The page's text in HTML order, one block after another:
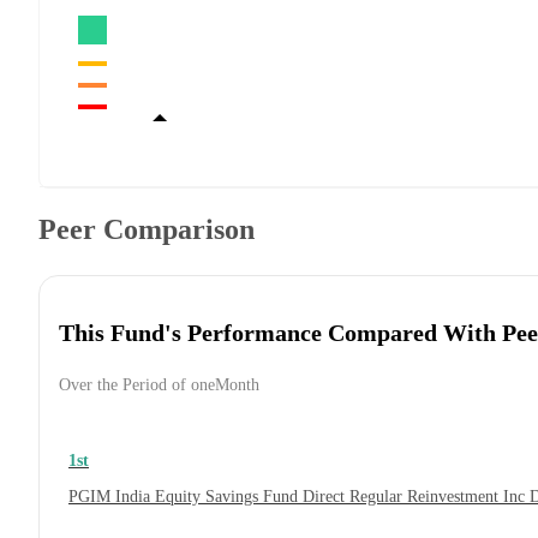
Peer Comparison
This Fund's Performance Compared With
Over the Period of oneMonth
1st
PGIM India Equity Savings Fund Direct Regular Reinvestment Inc